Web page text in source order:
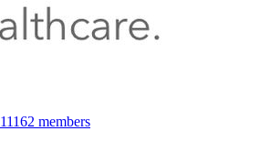
11162 members